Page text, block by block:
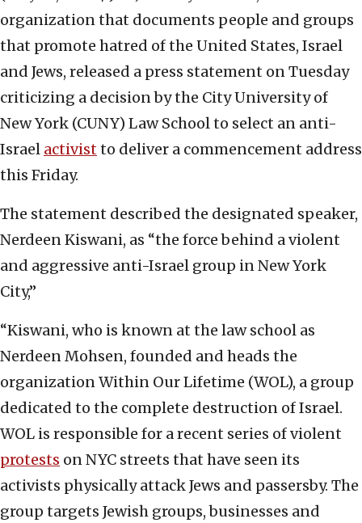
organization that documents people and groups
that promote hatred of the United States, Israel
and Jews, released a press statement on Tuesday
criticizing a decision by the City University of
New York (CUNY) Law School to select an anti-
Israel activistto deliver a commencement address
this Friday.
The statement described the designated speaker,
Nerdeen Kiswani, as “the force behind a violent
and aggressive anti-Israel group in New York
City,”
“Kiswani, who is known at the law school as
Nerdeen Mohsen, founded and heads the
organization Within Our Lifetime (WOL), a group
dedicated to the complete destruction of Israel.
WOL is responsible for a recent series of violent
protests on NYC streets that have seen its
activists physically attack Jews and passersby. The
group targets Jewish groups, businesses and